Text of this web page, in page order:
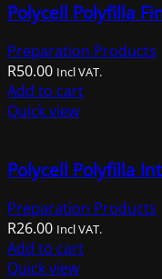
Polycell Polyfilla
Preparation Products
R50.00 Incl VAT.
Add to cart
Quick view
Polycell Polyfilla
Preparation Products
R26.00 Incl VAT.
Add to cart
Quick view